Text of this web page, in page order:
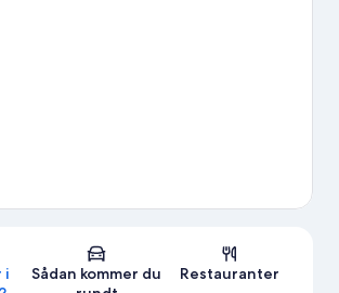
Kort
i
Sådan kommer du
Restauranter